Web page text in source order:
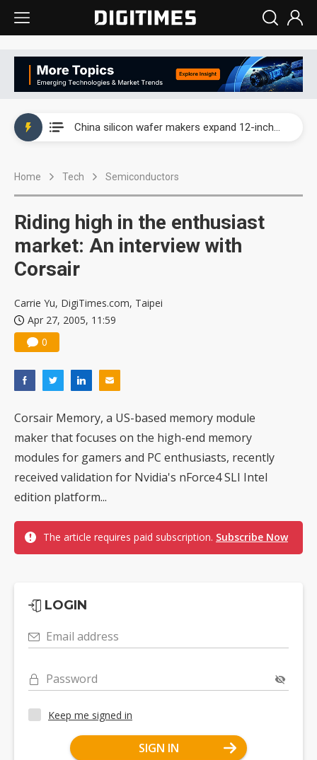
China silicon wafer makers expand 12-inch capacity and consolidate mature-node operations
Home Tech Semiconductors
Riding high in the enthusiast
market: An interview with
Corsair
Carrie Yu, DigiTimes.com, Taipei
Apr 27, 2005, 11:59
0
Corsair Memory, a US-based memory module
maker that focuses on the high-end memory
modules for gamers and PC enthusiasts, recently
received validation for Nvidia's nForce4 SLI Intel
edition platform...
The article requires paid subscription. Subscribe Now
LOGIN
Email address
Password
Keep me signed in
SIGN IN